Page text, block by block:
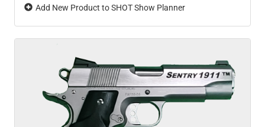
Add New Product to SHOT Show Planner